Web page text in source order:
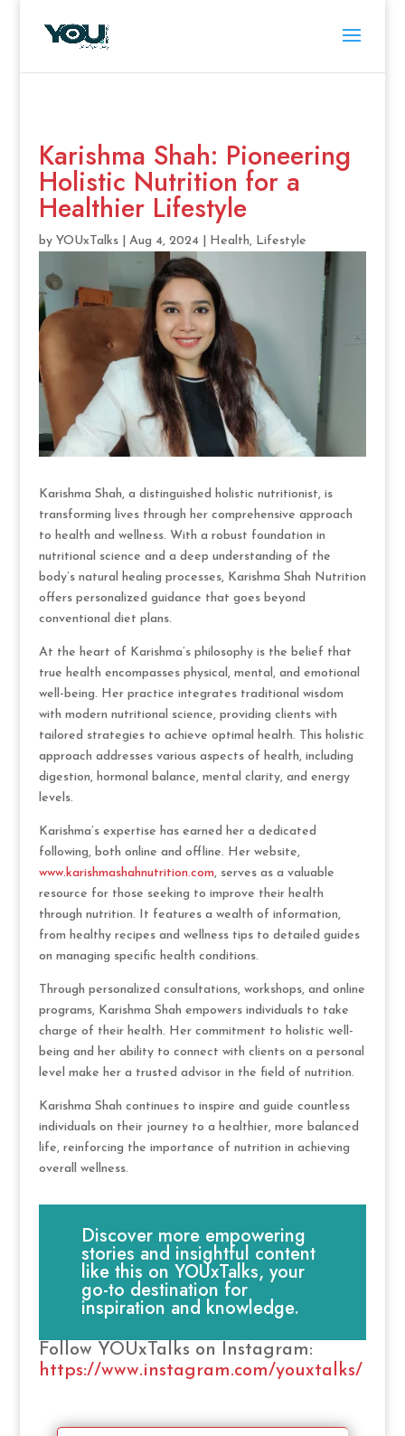
Karishma Shah: Pioneering
Holistic Nutrition for a
Healthier Lifestyle
by YOUxTalks| Aug 4, 2024| Health, Lifestyle
Karishma Shah, a distinguished holistic nutritionist, is
transforming lives through her comprehensive approach
to health and wellness. With a robust foundation in
nutritional science and a deep understanding of the
body’s natural healing processes, Karishma Shah Nutrition
offers personalized guidance that goes beyond
conventional diet plans.
At the heart of Karishma’s philosophy is the belief that
true health encompasses physical, mental, and emotional
well-being. Her practice integrates traditional wisdom
with modern nutritional science, providing clients with
tailored strategies to achieve optimal health. This holistic
approach addresses various aspects of health, including
digestion, hormonal balance, mental clarity, and energy
levels.
Karishma’s expertise has earned her a dedicated
following, both online and offline. Her website,
www.karishmashahnutrition.com, serves as a valuable
resource for those seeking to improve their health
through nutrition. It features a wealth of information,
from healthy recipes and wellness tips to detailed guides
on managing specific health conditions.
Through personalized consultations, workshops, and online
programs, Karishma Shah empowers individuals to take
charge of their health. Her commitment to holistic well-
being and her ability to connect with clients on a personal
level make her a trusted advisor in the field of nutrition.
Karishma Shah continues to inspire and guide countless
individuals on their journey to a healthier, more balanced
life, reinforcing the importance of nutrition in achieving
overall wellness.
Discover more empowering
stories and insightful content
like this on YOUxTalks, your
go-to destination for
inspiration and knowledge.
Follow YOUxTalks on Instagram:
https://www.instagram.com/youxtalks/